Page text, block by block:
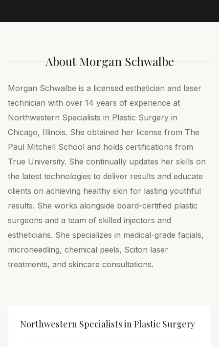
AboutMorgan Schwalbe
Morgan Schwalbe is a licensed esthetician and laser
technician with over 14 years of experience at
Northwestern Specialists in Plastic Surgery in
Chicago, Illinois. She obtained her license from The
Paul Mitchell School and holds certifications from
True University. She continually updates her skills on
the latest technologies to deliver results and educate
clients on achieving healthy skin for lasting youthful
results. She works alongside board-certified plastic
surgeons and a team of skilled injectors and
estheticians. She specializes in medical-grade facials,
microneedling, chemical peels, Sciton laser
treatments, and skincare consultations.
Northwestern Specialists in Plastic Surgery